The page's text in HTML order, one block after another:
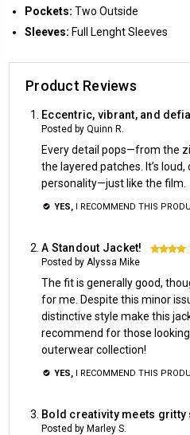
Pockets: Two Outside
Sleeves: Full Lenght Sleeves
Product Reviews
Eccentric, vibrant, and
Posted by Quinn R.
Every detail pops—from the
the layered patches. It’s
personality—just like the film.
YES, I RECOMMEND THIS
A Standout Jacket!
Posted by Alyssa Mike
The fit is generally good,
for me. Despite this minor
distinctive style make this
recommend for those
outerwear collection!
YES, I RECOMMEND THIS
Bold creativity meets gritty
Posted by Marley S.